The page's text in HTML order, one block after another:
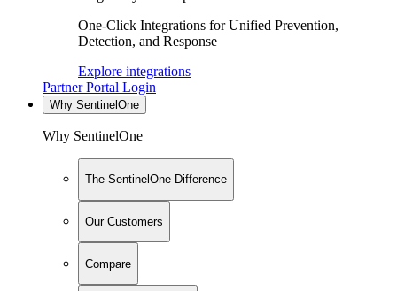
One-Click Integrations for Unified Prevention,
Detection, and Response
Explore integrations
Partner Portal Login
Why SentinelOne
Why SentinelOne
The SentinelOne Difference
Our Customers
Compare